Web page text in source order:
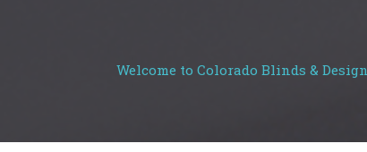
Welcome to Colorado Blinds &